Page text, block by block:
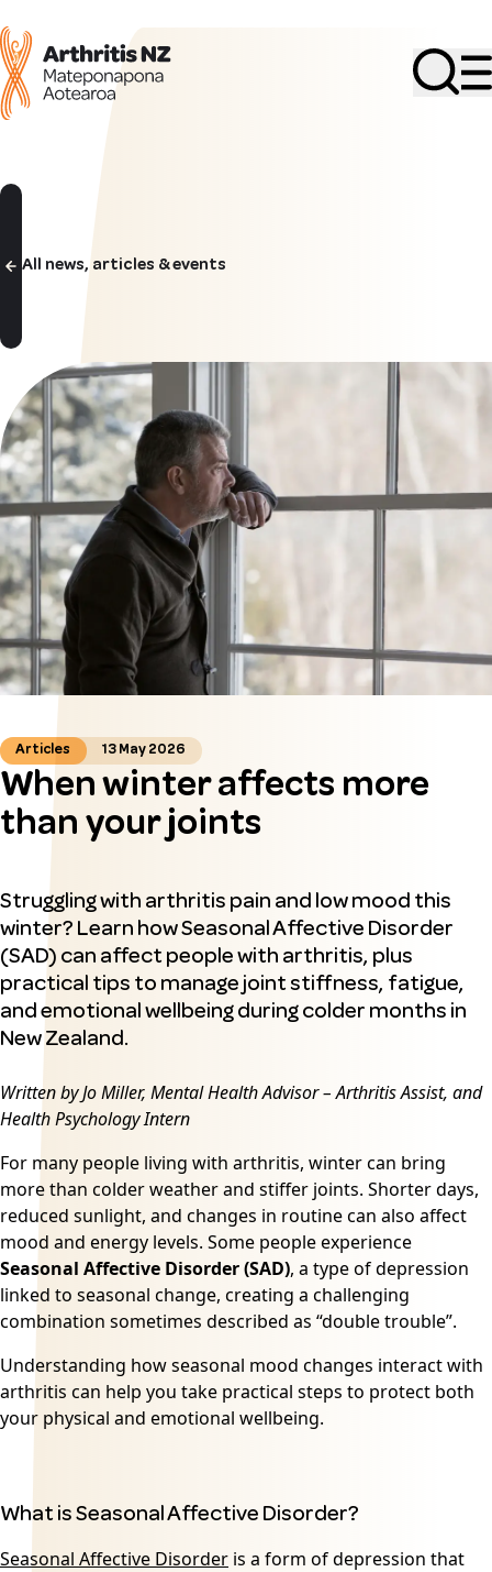
All news, articles & events
Articles 13 May 2026
When winter affects more
than your joints
Struggling with arthritis pain and low mood this
winter? Learn how Seasonal Affective Disorder
(SAD) can affect people with arthritis, plus
practical tips to manage joint stiffness, fatigue,
and emotional wellbeing during colder months in
New Zealand.
Written by Jo Miller, Mental Health Advisor – Arthritis Assist, and
Health Psychology Intern
For many people living with arthritis, winter can bring
more than colder weather and stiffer joints. Shorter days,
reduced sunlight, and changes in routine can also affect
mood and energy levels. Some people experience
Seasonal Affective Disorder (SAD), a type of depression
linked to seasonal change, creating a challenging
combination sometimes described as “double trouble”.
Understanding how seasonal mood changes interact with
arthritis can help you take practical steps to protect both
your physical and emotional wellbeing.
What is Seasonal Affective Disorder?
Seasonal Affective Disorder is a form of depression that